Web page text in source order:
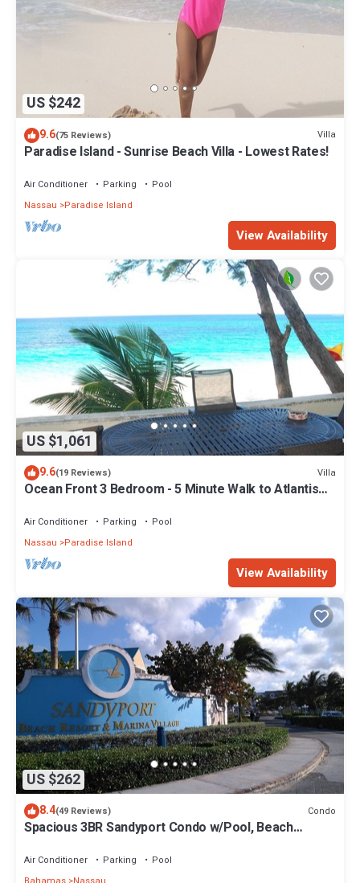
US $242
9.6(75 Reviews) Villa
Paradise Island - Sunrise Beach Villa - Lowest Rates!
Air Conditioner Parking
Pool
Nassau
Paradise Island
View Availability
US $1,061
9.6(19 Reviews) Villa
Ocean Front 3 Bedroom - 5 Minute Walk to Atlantis
Air Conditioner Parking
Pool
Nassau
Paradise Island
View Availability
US $262
8.4(49 Reviews) Condo
Spacious 3BR Sandyport Condo w/Pool, Beach
Air Conditioner Parking
Pool